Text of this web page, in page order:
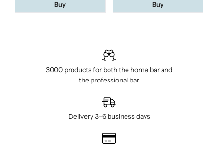
Buy Buy
3000 products for both the home bar and
the professional bar
Delivery 3–6 business days